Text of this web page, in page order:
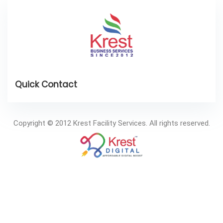
Copyright © 2012 Krest Facility Services. All rights reserved.